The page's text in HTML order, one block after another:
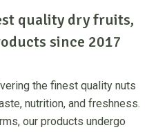
quality dry fruits,
since 2017
the finest quality nuts
nutrition, and freshness.
our products undergo